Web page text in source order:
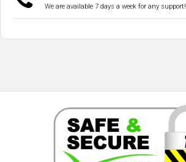
We are available 7 days a week for any support!